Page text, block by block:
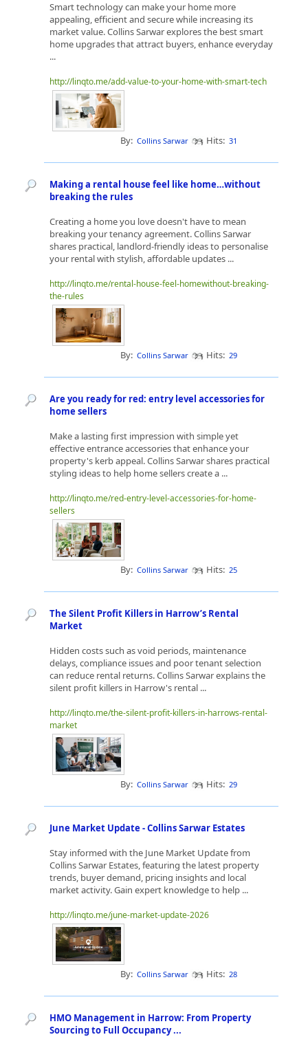
Smart technology can make your home more
appealing, efficient and secure while increasing its
market value. Collins Sarwar explores the best smart
home upgrades that attract buyers, enhance everyday
...
http://linqto.me/add-value-to-your-home-with-smart-tech
By: Collins Sarwar Hits: 31
Making a rental house feel like home…without
breaking the rules
Creating a home you love doesn't have to mean
breaking your tenancy agreement. Collins Sarwar
shares practical, landlord-friendly ideas to personalise
your rental with stylish, affordable updates ...
http://linqto.me/rental-house-feel-homewithout-breaking-
the-rules
By: Collins Sarwar Hits: 29
Are you ready for red: entry level accessories for
home sellers
Make a lasting first impression with simple yet
effective entrance accessories that enhance your
property's kerb appeal. Collins Sarwar shares practical
styling ideas to help home sellers create a ...
http://linqto.me/red-entry-level-accessories-for-home-
sellers
By: Collins Sarwar Hits: 25
The Silent Profit Killers in Harrow’s Rental
Market
Hidden costs such as void periods, maintenance
delays, compliance issues and poor tenant selection
can reduce rental returns. Collins Sarwar explains the
silent profit killers in Harrow's rental ...
http://linqto.me/the-silent-profit-killers-in-harrows-rental-
market
By: Collins Sarwar Hits: 29
June Market Update - Collins Sarwar Estates
Stay informed with the June Market Update from
Collins Sarwar Estates, featuring the latest property
trends, buyer demand, pricing insights and local
market activity. Gain expert knowledge to help ...
http://linqto.me/june-market-update-2026
By: Collins Sarwar Hits: 28
HMO Management in Harrow: From Property
Sourcing to Full Occupancy ...